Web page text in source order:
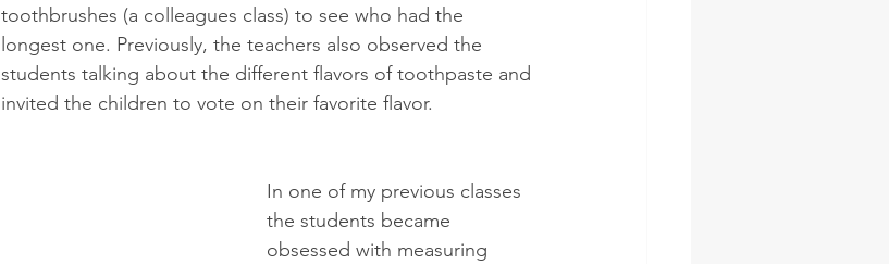
toothbrushes (a colleagues class) to see who had the
longest one. Previously, the teachers also observed the
students talking about the different flavors of toothpaste and
invited the children to vote on their favorite flavor.
In one of my previous classes
the students became
obsessed with measuring